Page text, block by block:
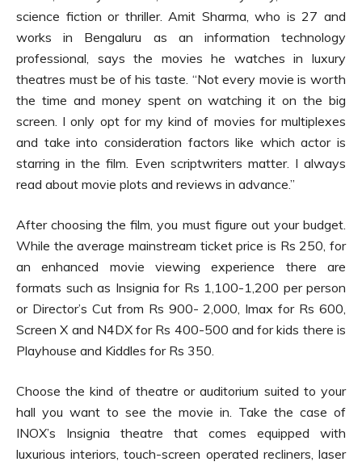
science fiction or thriller. Amit Sharma, who is 27 and
works in Bengaluru as an information technology
professional, says the movies he watches in luxury
theatres must be of his taste. “Not every movie is worth
the time and money spent on watching it on the big
screen. I only opt for my kind of movies for multiplexes
and take into consideration factors like which actor is
starring in the film. Even scriptwriters matter. I always
read about movie plots and reviews in advance.”
After choosing the film, you must figure out your budget.
While the average mainstream ticket price is Rs 250, for
an enhanced movie viewing experience there are
formats such as Insignia for Rs 1,100-1,200 per person
or Director’s Cut from Rs 900- 2,000, Imax for Rs 600,
Screen X and N4DX for Rs 400-500 and for kids there is
Playhouse and Kiddles for Rs 350.
Choose the kind of theatre or auditorium suited to your
hall you want to see the movie in. Take the case of
INOX’s Insignia theatre that comes equipped with
luxurious interiors, touch-screen operated recliners, laser